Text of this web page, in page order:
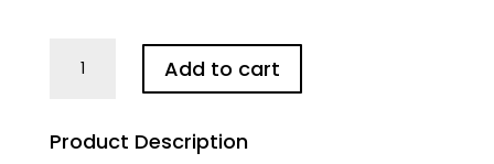
Pure
Add to cart
Product Description